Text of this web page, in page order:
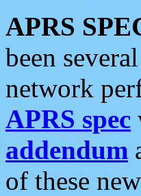
APRS
been
network
APRS spec
addendum
of these